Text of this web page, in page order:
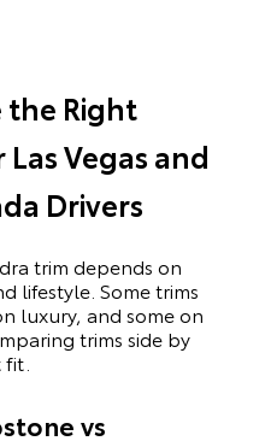
the Right
Vegas and
Drivers
trim depends on
lifestyle. Some trims
luxury, and some on
trims side by
vs